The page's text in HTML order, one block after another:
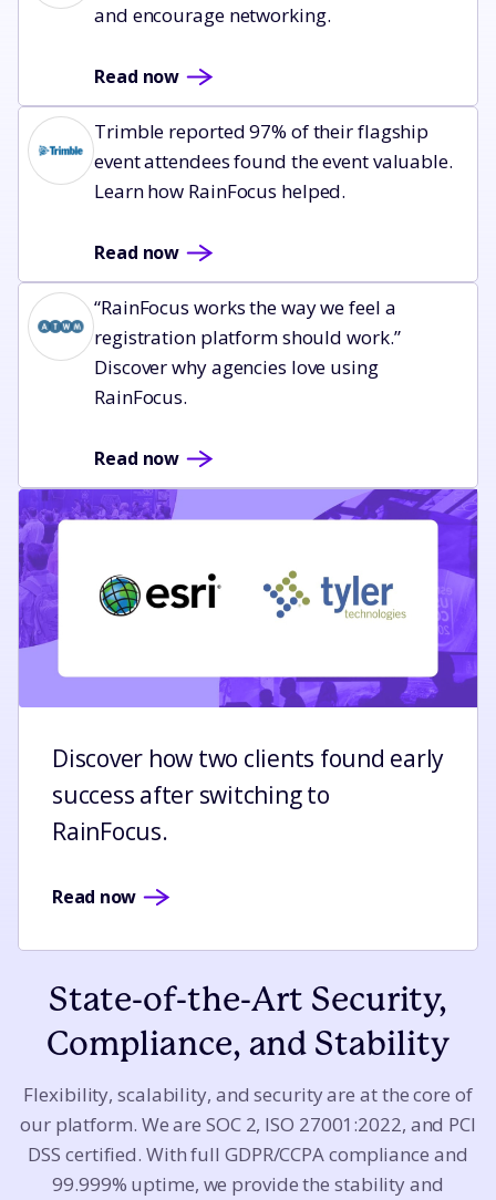
and encourage networking.
Read now
Read now
Discover how two clients found early
success after switching to
RainFocus.
Read now
Read now
Trimble reported 97% of their flagship
event attendees found the event valuable.
Learn how RainFocus helped.
Read now
Read now
“RainFocus works the way we feel a
registration platform should work.”
Discover why agencies love using
RainFocus.
Read now
State-of-the-Art Security,
Compliance, and Stability
Flexibility, scalability, and security are at the core of
our platform. We are SOC 2, ISO 27001:2022, and PCI
DSS certified. With full GDPR/CCPA compliance and
99.999% uptime, we provide the stability and